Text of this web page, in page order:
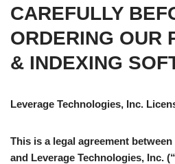
CAREFULLY
ORDERING OUR
& INDEXING
Leverage Technologies, Inc.
This is a legal agreement
and Leverage Technologies, Inc.